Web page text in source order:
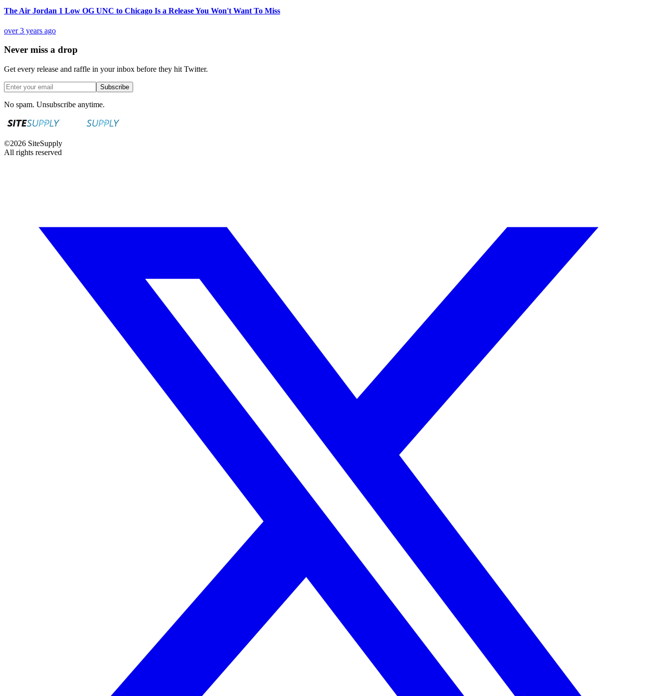
The Air Jordan 1 Low OG UNC to Chicago Is a Release You Won't Want To Miss
over 3 years ago
Never miss a drop
Get every release and raffle in your inbox before they hit Twitter.
Subscribe
No spam. Unsubscribe anytime.
©2026 SiteSupply
All rights reserved